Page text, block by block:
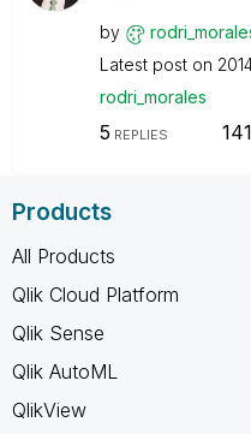
by
Latest post on
rodri_morales
5 REPLIES
Products
All Products
Qlik Cloud Platform
Qlik Sense
Qlik AutoML
QlikView